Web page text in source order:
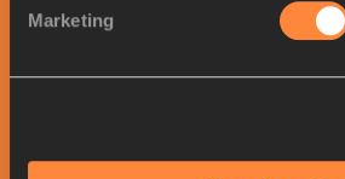
Marketing
4. Lázaro MARTÍNEZ